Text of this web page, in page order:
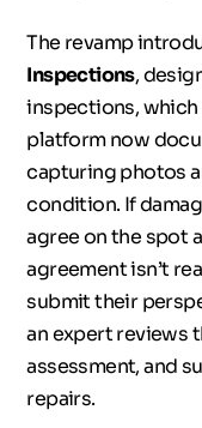
The revamp
Inspections,
inspections, which
platform now
capturing photos
condition. If
agree on the spot
agreement isn’t
submit their
an expert reviews
assessment, and
repairs.